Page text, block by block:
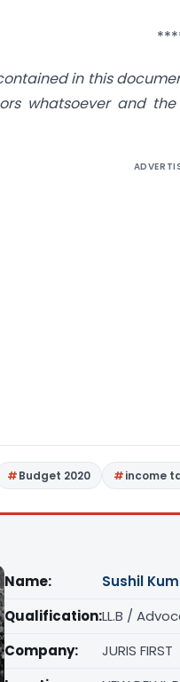
in this
whatsoever and
Budget 2020 income
Name:
Sushil
Qualification:LL.B /
Company:
JURIS FIRST